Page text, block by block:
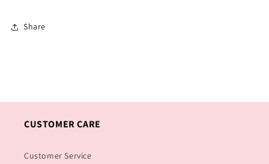
Share
CUSTOMER CARE
Customer Service